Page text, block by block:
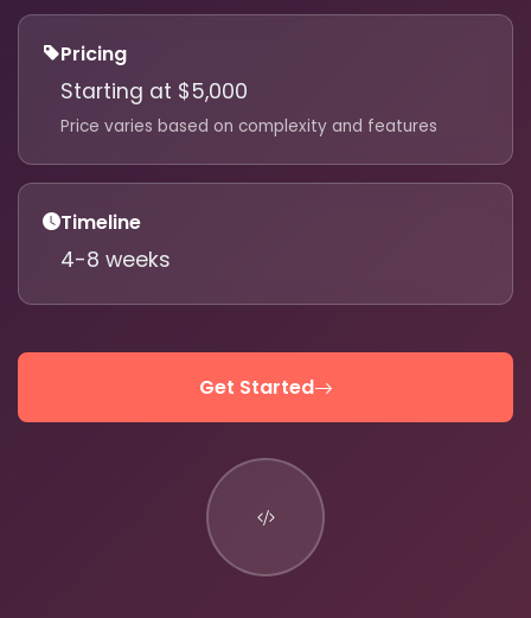
More
Pricing
Starting at $5,000
Price varies based on complexity and features
Timeline
4-8 weeks
Get Started